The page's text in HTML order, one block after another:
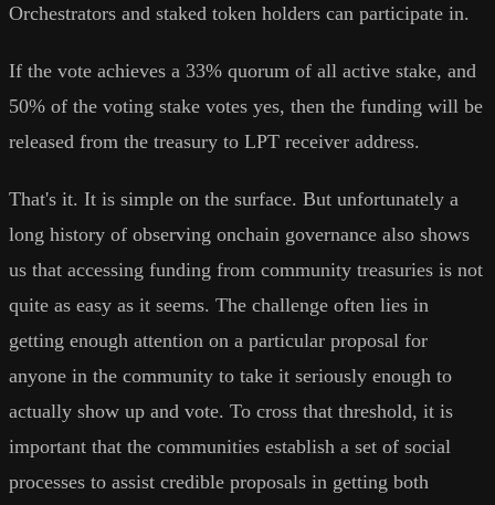
Orchestrators and staked token holders can participate in.
If the vote achieves a 33% quorum of all active stake, and
50% of the voting stake votes yes, then the funding will be
released from the treasury to LPT receiver address.
That's it. It is simple on the surface. But unfortunately a
long history of observing onchain governance also shows
us that accessing funding from community treasuries is not
quite as easy as it seems. The challenge often lies in
getting enough attention on a particular proposal for
anyone in the community to take it seriously enough to
actually show up and vote. To cross that threshold, it is
important that the communities establish a set of social
processes to assist credible proposals in getting both